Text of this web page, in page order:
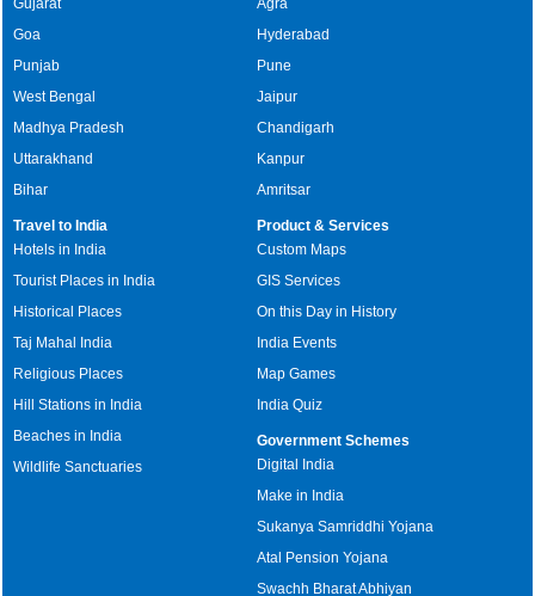
Goa
Punjab
West Bengal
Madhya Pradesh
Uttarakhand
Bihar
Hyderabad
Pune
Jaipur
Chandigarh
Kanpur
Amritsar
Travel to India
Hotels in India
Tourist Places in India
Historical Places
Taj Mahal India
Religious Places
Hill Stations in India
Beaches in India
Wildlife Sanctuaries
Product & Services
Custom Maps
GIS Services
On this Day in History
India Events
Map Games
India Quiz
Government Schemes
Digital India
Make in India
Sukanya Samriddhi Yojana
Atal Pension Yojana
Swachh Bharat Abhiyan